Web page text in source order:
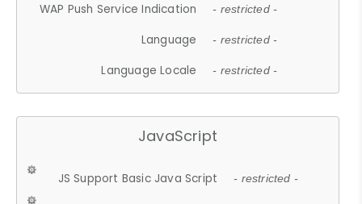
WAP Push Service Indication - restricted -
Language - restricted -
Language Locale - restricted -
JavaScript
JS Support Basic Java Script - restricted -